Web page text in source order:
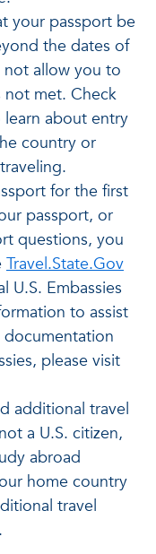
your passport be
the dates of
not allow you to
not met. Check
learn about entry
country or
for the first
passport, or
questions, you
Travel.State.Gov
U.S. Embassies
to assist
please visit
additional travel
a U.S. citizen,
abroad
home country
travel